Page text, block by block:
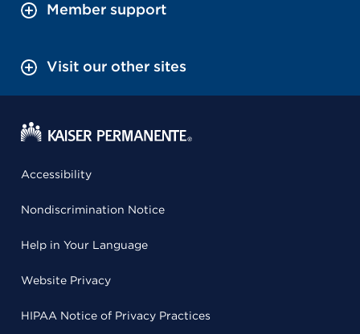
Member support
Visit our other sites
Accessibility
Nondiscrimination Notice
Help in Your Language
Website Privacy
HIPAA Notice of Privacy Practices